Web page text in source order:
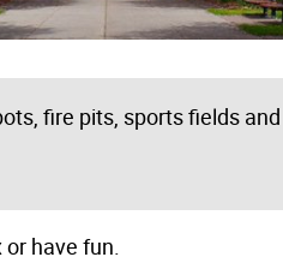
fire pits, sports fields
or have fun.